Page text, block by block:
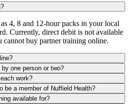
4, 8 and 12-hour packs in your local
Currently, direct debit is not available
cannot buy partner training online.
one person or two?
work?
be a member of Nuffield Health?
available for?